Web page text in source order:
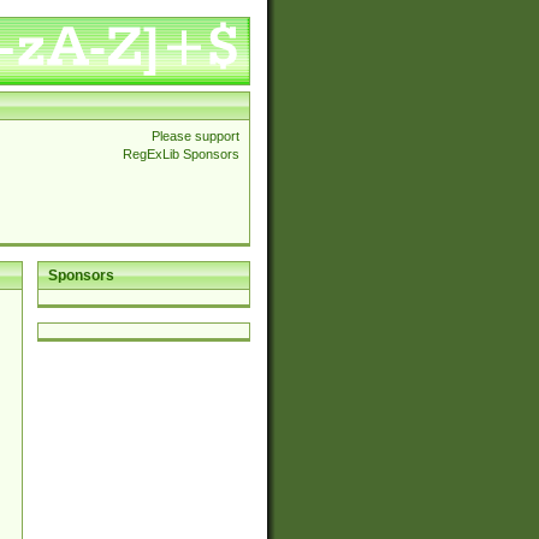
Please support
RegExLib Sponsors
Sponsors